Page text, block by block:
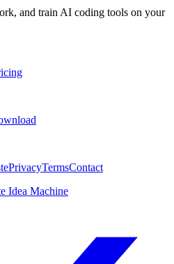
and train AI coding tools on your
PrivacyTermsContact
Idea Machine